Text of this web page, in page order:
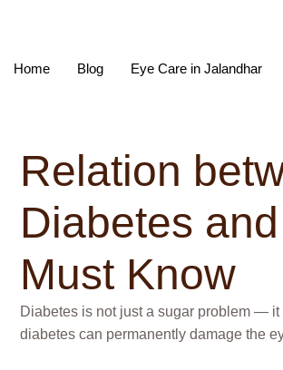
Home Blog Eye Care in Jalandhar
Relation
Diabetes
Must Know
Diabetes is not just a sugar problem —
diabetes can permanently damage the